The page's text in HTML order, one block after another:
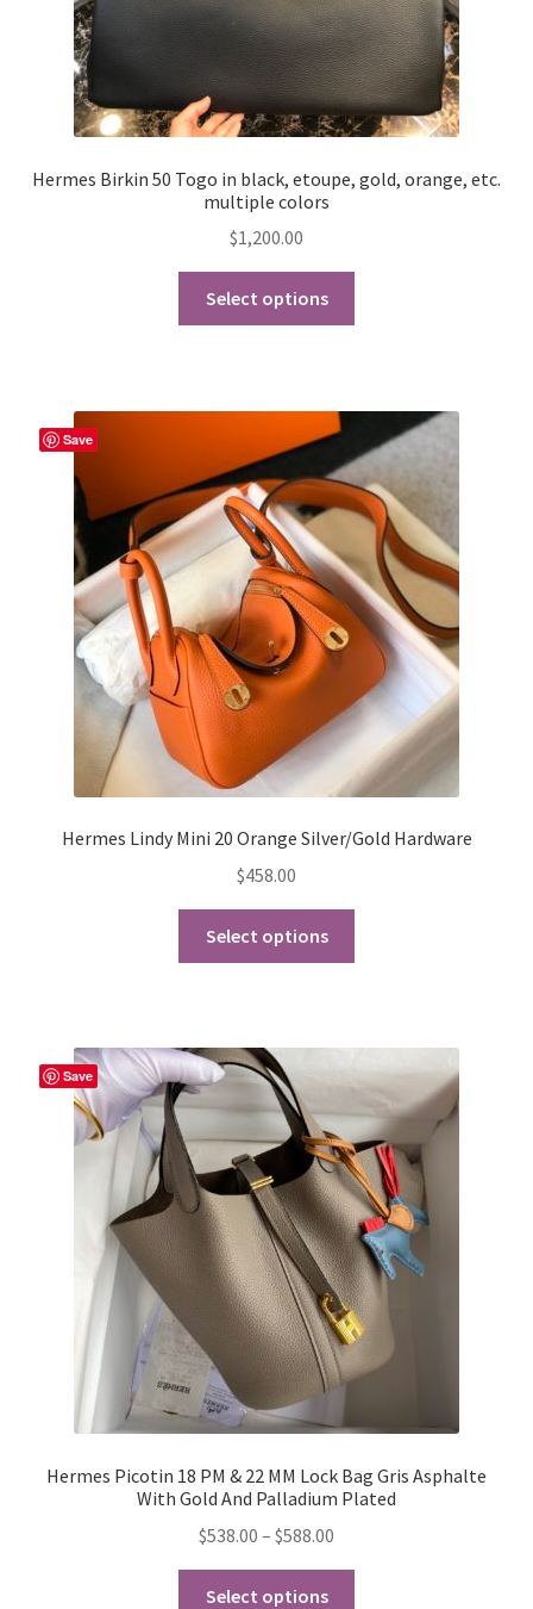
Hermes Birkin 50 Togo in black, etoupe, gold, orange, etc.
multiple colors
$1,200.00
Select options
The
options
may
be
chosen
on
the
product
page
Save
Hermes Lindy Mini 20 Orange Silver/Gold Hardware
$458.00
Select options
variants.
The
options
may
be
chosen
on
the
product
page
Save
Hermes Picotin 18 PM & 22 MM Lock Bag Gris Asphalte
With Gold And Palladium Plated
$538.00 – $588.00
Select options